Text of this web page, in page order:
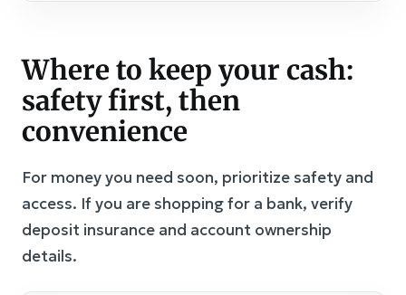
Where to keep your cash:
safety first, then
convenience
For money you need soon, prioritize safety and
access. If you are shopping for a bank, verify
deposit insurance and account ownership
details.